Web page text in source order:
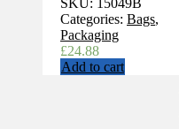
Categories: Bags,
Packaging
£24.88
Add to cart